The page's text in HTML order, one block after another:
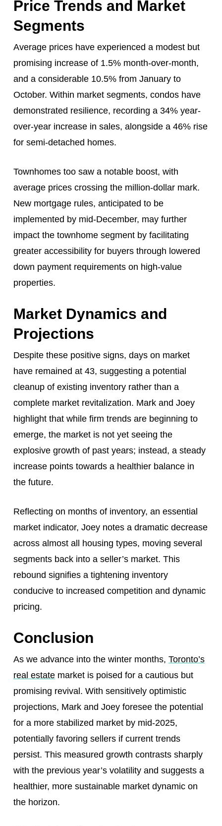
Price Trends and Market
Segments
Average prices have experienced a modest but
promising increase of 1.5% month-over-month,
and a considerable 10.5% from January to
October. Within market segments, condos have
demonstrated resilience, recording a 34% year-
over-year increase in sales, alongside a 46% rise
for semi-detached homes.
Townhomes too saw a notable boost, with
average prices crossing the million-dollar mark.
New mortgage rules, anticipated to be
implemented by mid-December, may further
impact the townhome segment by facilitating
greater accessibility for buyers through lowered
down payment requirements on high-value
properties.
Market Dynamics and
Projections
Despite these positive signs, days on market
have remained at 43, suggesting a potential
cleanup of existing inventory rather than a
complete market revitalization. Mark and Joey
highlight that while firm trends are beginning to
emerge, the market is not yet seeing the
explosive growth of past years; instead, a steady
increase points towards a healthier balance in
the future.
Reflecting on months of inventory, an essential
market indicator, Joey notes a dramatic decrease
across almost all housing types, moving several
segments back into a seller’s market. This
rebound signifies a tightening inventory
conducive to increased competition and dynamic
pricing.
Conclusion
As we advance into the winter months, Toronto’s
real estatemarket is poised for a cautious but
promising revival. With sensitively optimistic
projections, Mark and Joey foresee the potential
for a more stabilized market by mid-2025,
potentially favoring sellers if current trends
persist. This measured growth contrasts sharply
with the previous year’s volatility and suggests a
healthier, more sustainable market dynamic on
the horizon.